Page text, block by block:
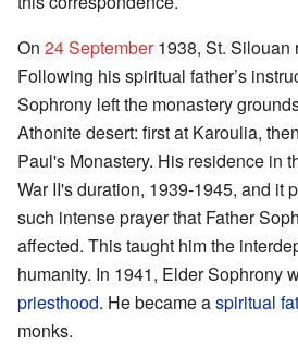
On 24 September1938, St. Silouan
Following his spiritual father’s
Sophrony left the monastery
Athonite desert: first at Karoulia,
Paul's Monastery. His residence in
War II's duration, 1939-1945, and it
such intense prayer that Father
affected. This taught him the
humanity. In 1941, Elder Sophrony
priesthood. He became aspiritual
monks.